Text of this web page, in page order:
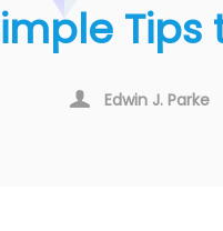
Edwin J. Parke